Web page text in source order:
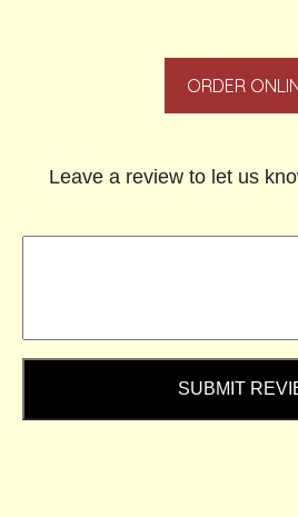
ORDER
Leave a review to let us
SUBMIT